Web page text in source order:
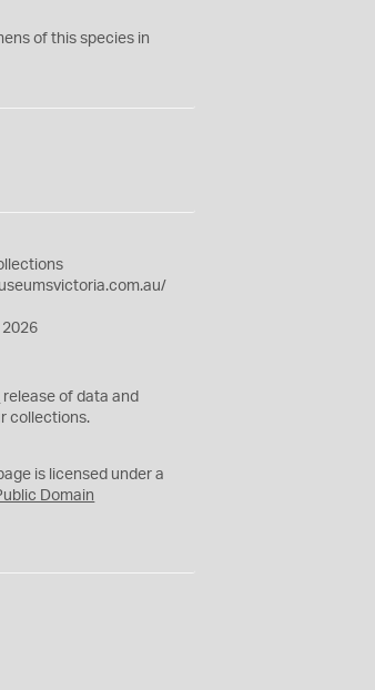
of this species in
release of data and
collections.
is licensed under a
Domain